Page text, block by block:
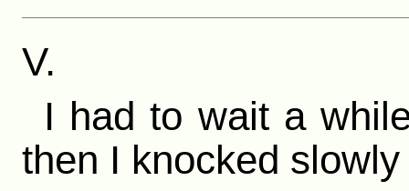
V.
I had to wait a
then I knocked